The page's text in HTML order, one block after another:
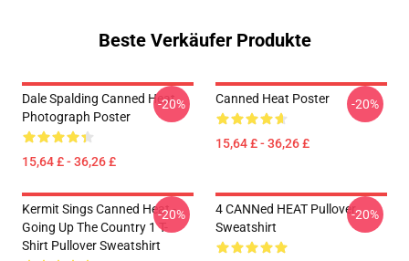
Beste Verkäufer Produkte
Dale Spalding Canned Heat
Photograph Poster
15,64 £ - 36,26 £
-20% Canned Heat Poster
15,64 £ - 36,26 £
-20%
Kermit Sings Canned Heat -
Going Up The Country 1 T-
Shirt Pullover Sweatshirt
-20%
4 CANNed HEAT Pullover
Sweatshirt
-20%